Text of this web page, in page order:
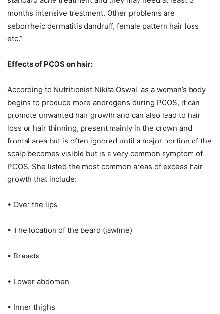
months intensive treatment. Other problems are
seborrheic dermatitis dandruff, female pattern hair loss
etc.”
Effects of PCOS on hair:
According to Nutritionist Nikita Oswal, as a woman’s body
begins to produce more androgens during PCOS, it can
promote unwanted hair growth and can also lead to hair
loss or hair thinning, present mainly in the crown and
frontal area but is often ignored until a major portion of the
scalp becomes visible but is a very common symptom of
PCOS. She listed the most common areas of excess hair
growth that include:
• Over the lips
• The location of the beard (jawline)
• Breasts
• Lower abdomen
• Inner thighs